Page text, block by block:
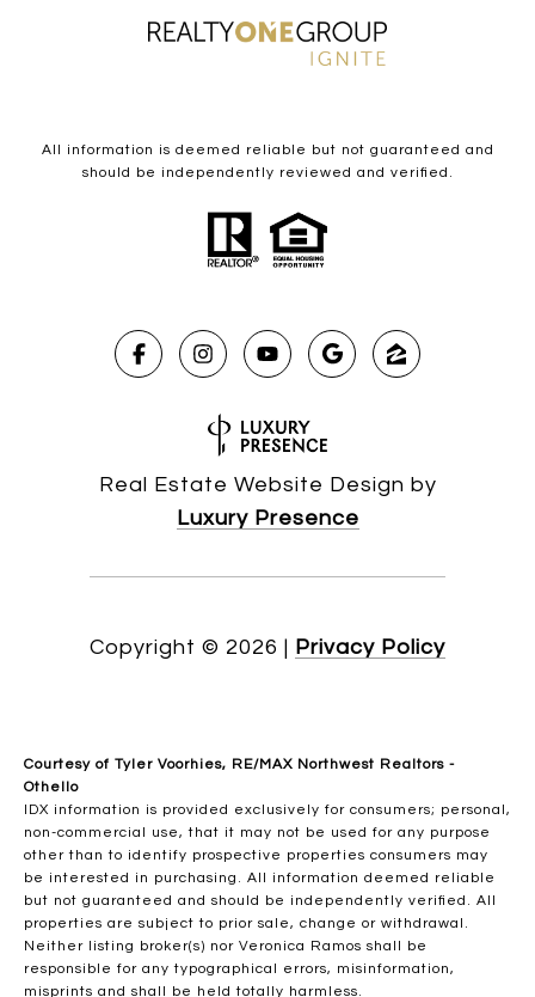
All information is deemed reliable but not guaranteed and
should be independently reviewed and verified.
Real Estate Website Design by
Luxury Presence
Copyright © 2026 | Privacy Policy
Courtesy of Tyler Voorhies, RE/MAX Northwest Realtors -
Othello
IDX information is provided exclusively for consumers; personal,
non-commercial use, that it may not be used for any purpose
other than to identify prospective properties consumers may
be interested in purchasing. All information deemed reliable
but not guaranteed and should be independently verified. All
properties are subject to prior sale, change or withdrawal.
Neither listing broker(s) nor Veronica Ramos shall be
responsible for any typographical errors, misinformation,
misprints and shall be held totally harmless.